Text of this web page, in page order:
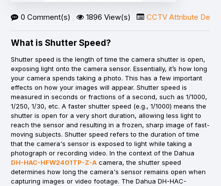
0 Comment(s) 1896 View(s) CCTV Attribute
What is Shutter Speed?
Shutter speed is the length of time the camera shutter is open,
exposing light onto the camera sensor. Essentially, it’s how long
your camera spends taking a photo. This has a few important
effects on how your images will appear. Shutter speed is
measured in seconds or fractions of a second, such as 1/1000,
1/250, 1/30, etc. A faster shutter speed (e.g., 1/1000) means the
shutter is open for a very short duration, allowing less light to
reach the sensor and resulting in a frozen, sharp image of fast-
moving subjects. Shutter speed refers to the duration of time
that the camera's sensor is exposed to light while taking a
photograph or recording video. In the context of the Dahua
DH-HAC-HFW2401TP-Z-A camera, the shutter speed
determines how long the camera's sensor remains open when
capturing images or video footage. The Dahua DH-HAC-